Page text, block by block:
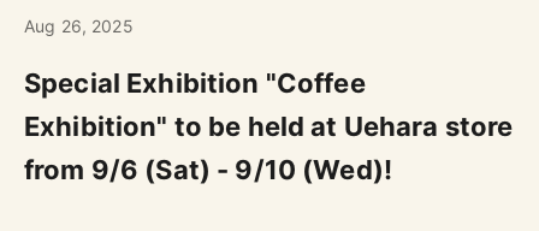
Aug 26, 2025
Special Exhibition "Coffee
Exhibition" to be held at Uehara store
from 9/6 (Sat) - 9/10 (Wed)!